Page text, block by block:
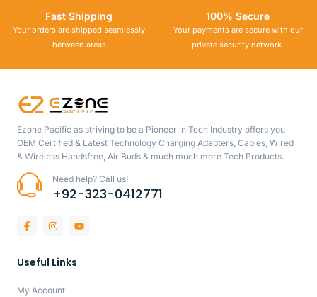
Fast Shipping
Your orders are shipped seamlessly
between areas
100% Secure
Your payments are secure with our
private security network.
Ezone Pacific as striving to be a Pioneer in Tech Industry offers you
OEM Certified & Latest Technology Charging Adapters, Cables, Wired
& Wireless Handsfree, Air Buds & much much more Tech Products.
Need help? Call us!
+92-323-0412771
Useful Links
My Account